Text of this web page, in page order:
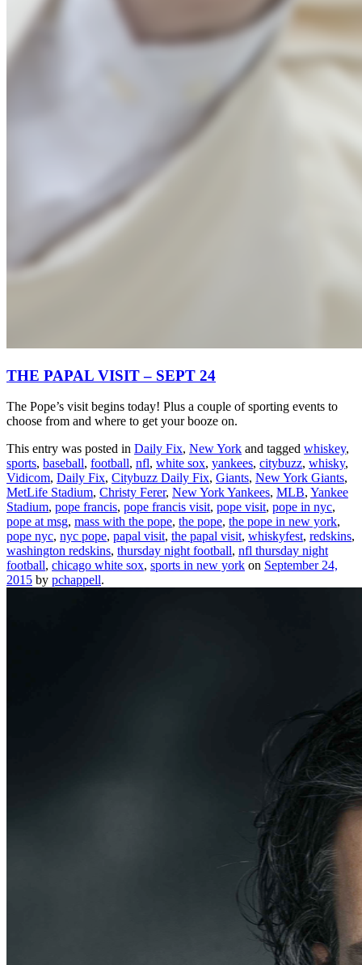
THE PAPAL VISIT – SEPT 24
The Pope’s visit begins today! Plus a couple of sporting events to
choose from and where to get your booze on.
This entry was posted in Daily Fix, New York and tagged whiskey,
sports, baseball, football, nfl, white sox, yankees, citybuzz, whisky,
Vidicom, Daily Fix, Citybuzz Daily Fix, Giants, New York Giants,
MetLife Stadium, Christy Ferer, New York Yankees, MLB, Yankee
Stadium, pope francis, pope francis visit, pope visit, pope in nyc,
pope at msg, mass with the pope, the pope, the pope in new york,
pope nyc, nyc pope, papal visit, the papal visit, whiskyfest, redskins,
washington redskins, thursday night football, nfl thursday night
football, chicago white sox, sports in new york on September 24,
2015 by pchappell.